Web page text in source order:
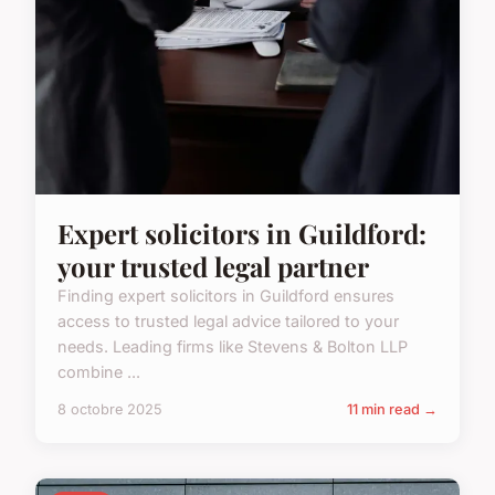
Expert solicitors in Guildford:
your trusted legal partner
Finding expert solicitors in Guildford ensures
access to trusted legal advice tailored to your
needs. Leading firms like Stevens & Bolton LLP
combine ...
8 octobre 2025 11 min read →